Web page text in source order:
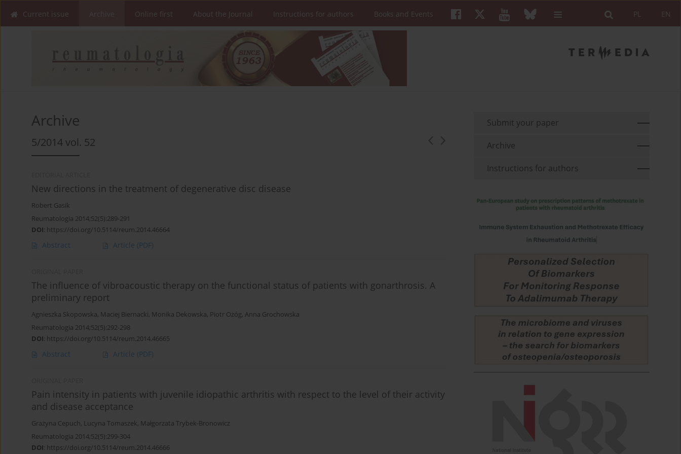
EN
PL
Current issue Online first About the Journal Instructions for authors Books and Events
Archive
5/2014 vol. 52
New directions in the treatment of degenerative disc disease
Robert Gasik
Reumatologia 2014;52(5):289-291
DOI: https://doi.org/10.5114/reum.2014.46664
Abstract Article (PDF)
The influence of vibroacoustic therapy on the functional status of patients with gonarthrosis. A
preliminary report
Agnieszka Skopowska, Maciej Biernacki, Monika Dekowska, Piotr Ożóg, Anna Grochowska
Reumatologia 2014;52(5):292-298
DOI: https://doi.org/10.5114/reum.2014.46665
Abstract Article (PDF)
Pain intensity in patients with juvenile idiopathic arthritis with respect to the level of their activity
and disease acceptance
Grażyna Cepuch, Lucyna Tomaszek, Małgorzata Trybek-Bronowicz
Reumatologia 2014;52(5):299-304
DOI: https://doi.org/10.5114/reum.2014.46666
Submit your paper
Archive
Instructions for authors